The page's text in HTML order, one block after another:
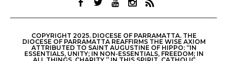
COPYRIGHT 2025. DIOCESE OF PARRAMATTA. THE
DIOCESE OF PARRAMATTA REAFFIRMS THE WISE AXIOM
ATTRIBUTED TO SAINT AUGUSTINE OF HIPPO: “IN
ESSENTIALS, UNITY; IN NON-ESSENTIALS, FREEDOM; IN